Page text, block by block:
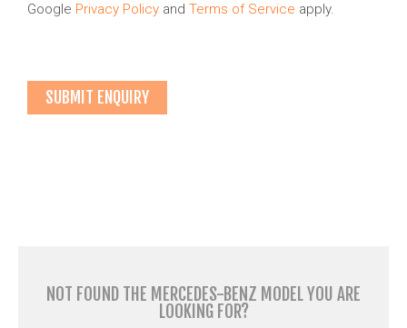
Google Privacy Policy and Terms of Service apply.
NOT FOUND THE MERCEDES-BENZ MODEL YOU ARE
LOOKING FOR?